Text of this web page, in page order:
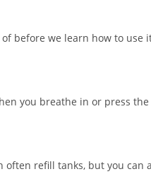
before we learn how to use
you breathe in or press
often refill tanks, but you can